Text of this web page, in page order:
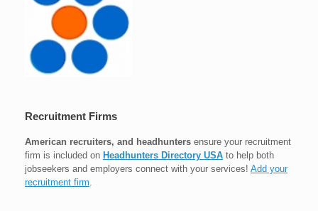
Recruitment Firms
American recruiters, and headhunters ensure your recruitment
firm is included on Headhunters Directory USA to help both
jobseekers and employers connect with your services! Add your
recruitment firm